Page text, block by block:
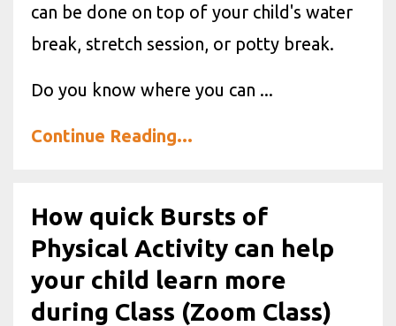
can be done on top of your child's water
break, stretch session, or potty break.
Do you know where you can ...
Continue Reading...
How quick Bursts of
Physical Activity can help
your child learn more
during Class (Zoom Class)